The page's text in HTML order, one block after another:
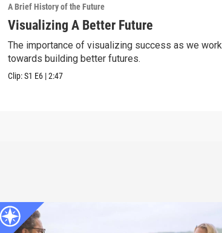
A Brief History of the Future
Visualizing A Better Future
The importance of visualizing success as we work
towards building better futures.
Clip:S1 E6 |2:47